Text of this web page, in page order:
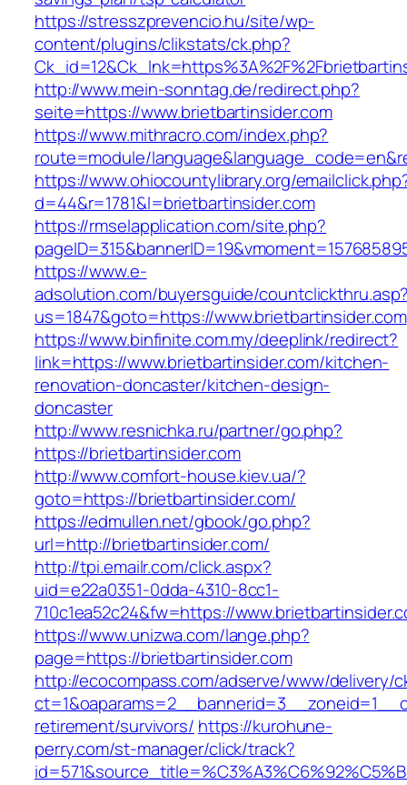
https://stresszprevencio.hu/site/wp-
content/plugins/clikstats/ck.php?
http://www.mein-sonntag.de/redirect.php?
seite=https://www.brietbartinsider.com
https://www.mithracro.com/index.php?
route=module/
https://www.ohiocountylibrary.org/
d=44&r=1781&l=brietbartinsider.com
https://rmselapplication.com/site.php?
https://www.e-
adsolution.com/buyersguide/
us=1847&goto=https://www.brietbartinsider.com
https://www.binfinite.com.my/deeplink/redirect?
link=https://www.brietbartinsider.com/kitchen-
renovation-doncaster/kitchen-design-
doncaster
http://www.resnichka.ru/partner/go.php?
https://brietbartinsider.com
http://www.comfort-house.kiev.ua/?
goto=https://brietbartinsider.com/
https://edmullen.net/gbook/go.php?
url=http://brietbartinsider.com/
http://tpi.emailr.com/click.aspx?
uid=e22a0351-0dda-4310-8cc1-
710c1ea52c24&fw=https://
https://www.unizwa.com/lange.php?
page=https://brietbartinsider.com
http://ecocompass.com/adserve/www/delivery/
retirement/survivors/ https://kurohune-
perry.com/st-manager/click/track?